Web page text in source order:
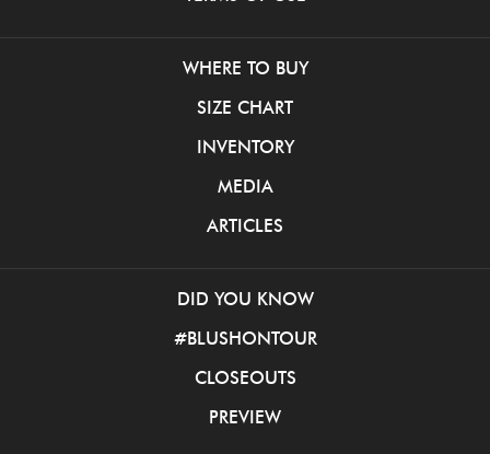
WHERE TO BUY
SIZE CHART
INVENTORY
MEDIA
ARTICLES
DID YOU KNOW
#BLUSHONTOUR
CLOSEOUTS
PREVIEW